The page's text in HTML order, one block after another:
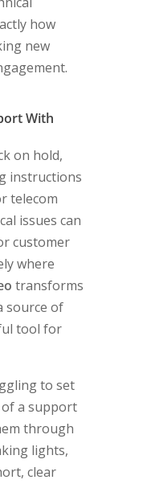
how
new
With
on hold,
instructions
telecom
issues can
customer
where
transforms
source of
tool for
to set
a support
through
lights,
clear